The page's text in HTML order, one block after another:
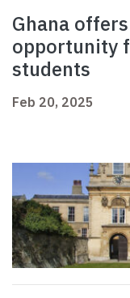
Ghana
opportunity
students
Feb 20, 2025